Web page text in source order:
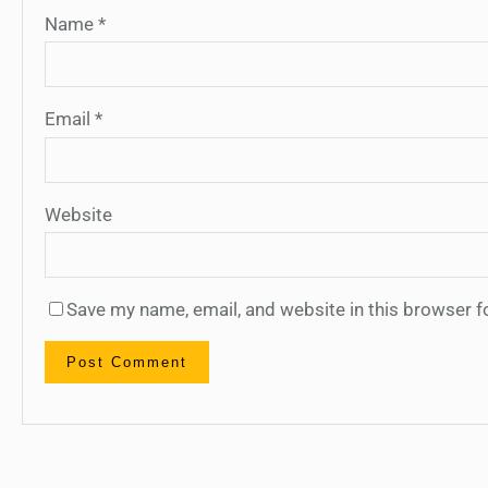
Name *
Email *
Website
Save my name, email, and website in this browser